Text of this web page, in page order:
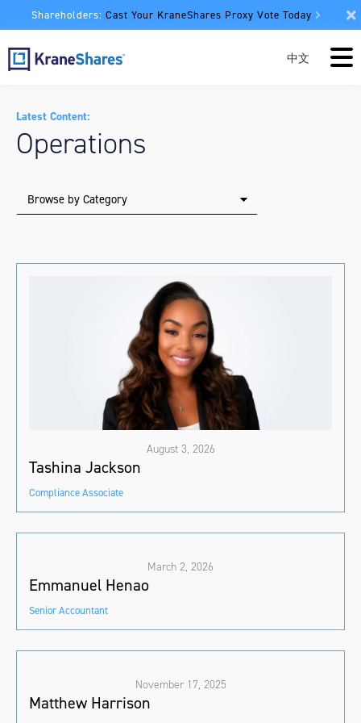
Shareholders: Cast Your KraneShares Proxy Vote Today
中文
Latest Content:
Operations
Browse by Category
August 3, 2026
Tashina Jackson
Compliance Associate
March 2, 2026
Emmanuel Henao
Senior Accountant
November 17, 2025
Matthew Harrison